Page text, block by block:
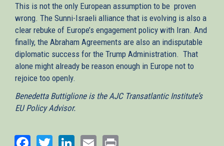
This is not the only European assumption to be proven
wrong. The Sunni-Israeli alliance that is evolving is also a
clear rebuke of Europe’s engagement policy with Iran. And
finally, the Abraham Agreements are also an indisputable
diplomatic success for the Trump Administration. That
alone might already be reason enough in Europe not to
rejoice too openly.
Benedetta Buttiglione is the AJC Transatlantic Institute’s
EU Policy Advisor.
Facebook
TwitterLinkedIn
Email